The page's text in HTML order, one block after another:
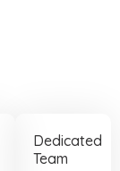
Dedicated
Team